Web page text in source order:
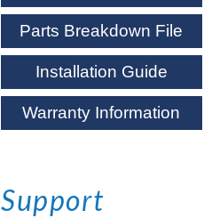
Parts Breakdown File
Installation Guide
Warranty Information
Support